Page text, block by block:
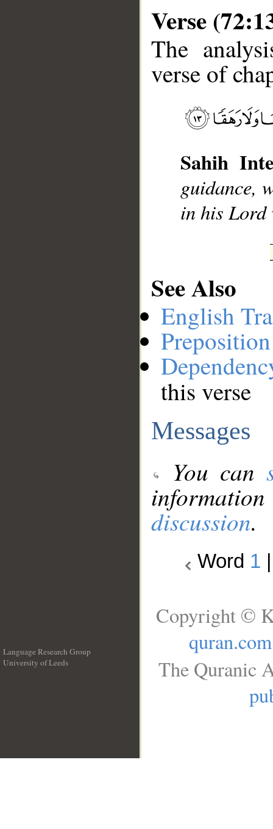
Verse
The
verse of
Sahih
guidance,
in his Lord
See Also
English
this verse
Messages
You can
discussion.
Word 1
Language Research Group
University of Leeds
Copyright ©
quran.com
The Quranic